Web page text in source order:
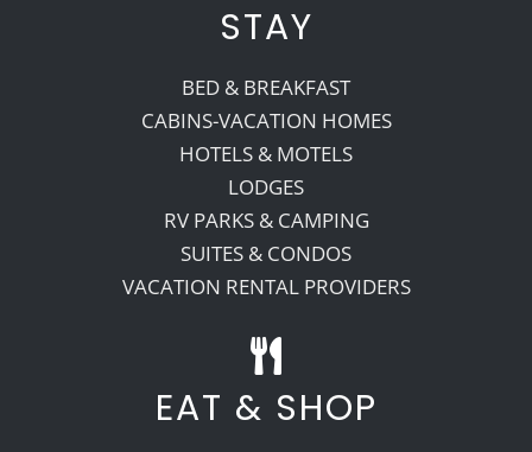
STAY
BED & BREAKFAST
CABINS-VACATION HOMES
HOTELS & MOTELS
LODGES
RV PARKS & CAMPING
SUITES & CONDOS
VACATION RENTAL PROVIDERS
EAT & SHOP